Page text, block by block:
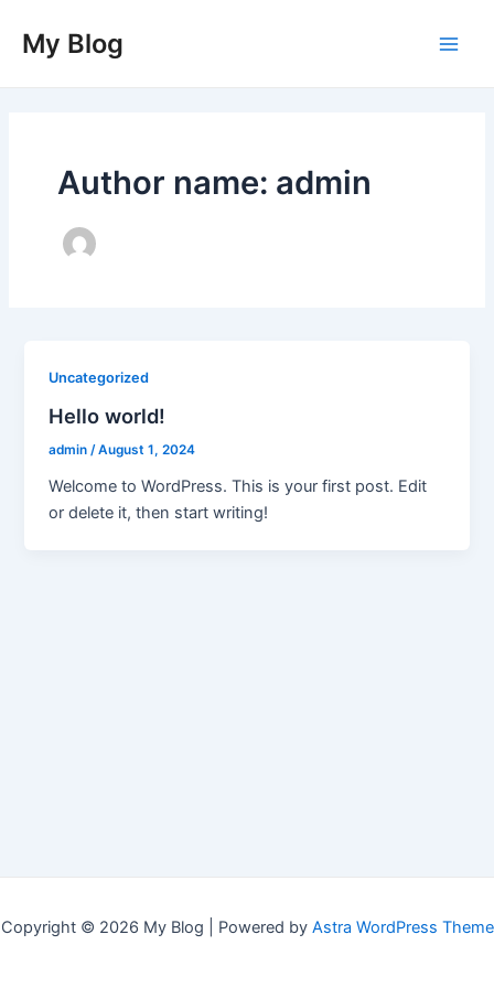
content
My Blog
Author name: admin
Uncategorized
Hello world!
admin/August 1, 2024
Welcome to WordPress. This is your first post. Edit
or delete it, then start writing!
Copyright © 2026 My Blog | Powered by Astra WordPress Theme